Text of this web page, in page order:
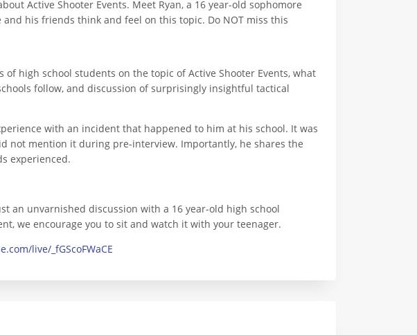
Active Shooter Events. Meet Ryan, a 16 year-old sophomore
his friends think and feel on this topic. Do NOT miss this
high school students on the topic of Active Shooter Events, what
follow, and discussion of surprisingly insightful tactical
with an incident that happened to him at his school. It was
not mention it during pre-interview. Importantly, he shares the
experienced.
an unvarnished discussion with a 16 year-old high school
we encourage you to sit and watch it with your teenager.
live/_fGScoFWaCE